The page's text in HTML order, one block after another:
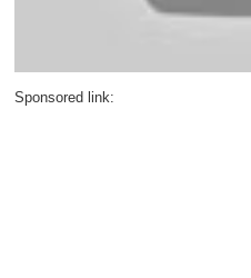
Sponsored link: